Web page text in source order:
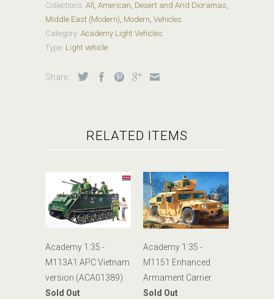
Collections: All , American, Desert and Arid Dioramas,
Middle East (Modern), Modern, Vehicles
Category: Academy Light Vehicles
Type: Light vehicle
Share:
RELATED ITEMS
Academy 1:35 -
M113A1 APC Vietnam
version (ACA01389)
Sold Out
Academy 1:35 -
M1151 Enhanced
Armament Carrier
Sold Out